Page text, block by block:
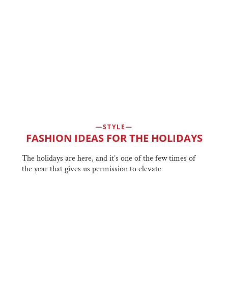
STYLE
FASHION IDEAS FOR THE HOLIDAYS
The holidays are here, and it’s one of the few times of
the year that gives us permission to elevate